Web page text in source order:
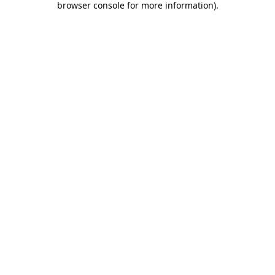
browser console for more information).